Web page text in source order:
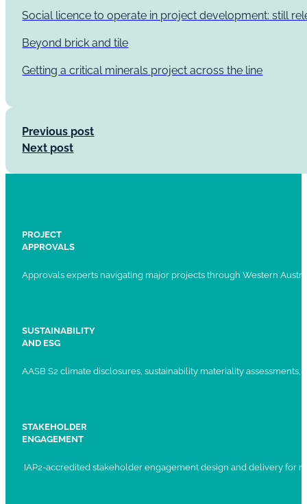
Social licence to operate in project development: still
Beyond brick and tile
Getting a critical minerals project across the line
Previous post
Next post
PROJECT
APPROVALS
Approvals experts navigating major projects through Western
SUSTAINABILITY
AND ESG
AASB S2 climate disclosures, sustainability materiality
STAKEHOLDER
ENGAGEMENT
IAP2-accredited stakeholder engagement design and delivery for